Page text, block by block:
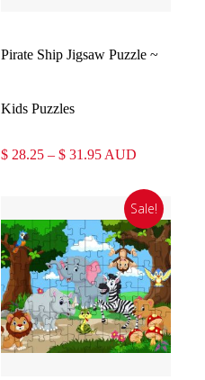
Pirate Ship Jigsaw Puzzle ~
Kids Puzzles
$ 28.25 – $ 31.95Price
$ 28.25
through
$ 31.95
AUD
Sale!